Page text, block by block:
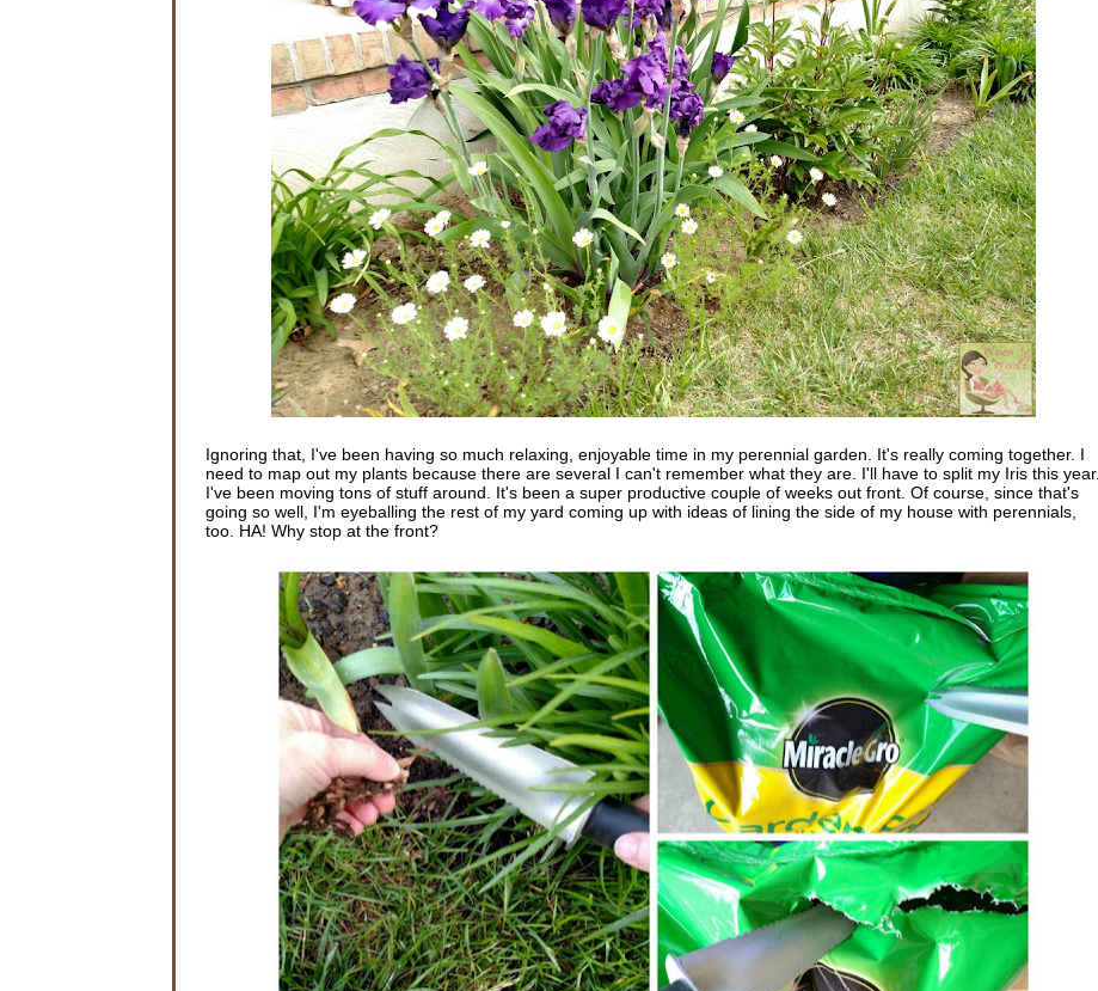
Ignoring that, I've been having so much relaxing, enjoyable time in my perennial garden. It's really coming together. I
need to map out my plants because there are several I can't remember what they are. I'll have to split my Iris this year.
I've been moving tons of stuff around. It's been a super productive couple of weeks out front. Of course, since that's
going so well, I'm eyeballing the rest of my yard coming up with ideas of lining the side of my house with perennials,
too. HA! Why stop at the front?